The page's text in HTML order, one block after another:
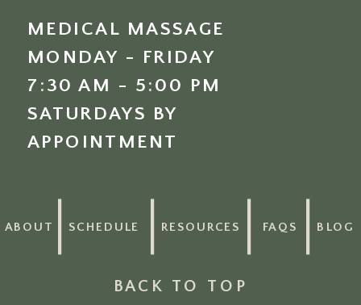
BACK TO TOP
MEDICAL MASSAGE
MONDAY - FRIDAY
7:30 AM - 5:00 PM
SATURDAYS BY
APPOINTMENT
BLOG
SCHEDULE FAQS
ABOUT RESOURCES